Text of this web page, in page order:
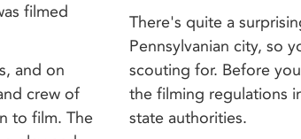
filmed
and on
crew of
to film. The
There's quite a
Pennsylvanian city, so
scouting for. Before
the filming regulations
state authorities.